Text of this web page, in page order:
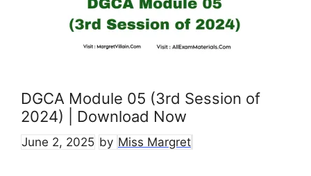
DGCA Module 05 (3rd Session of
2024) | Download Now
June 2, 2025 by Miss Margret